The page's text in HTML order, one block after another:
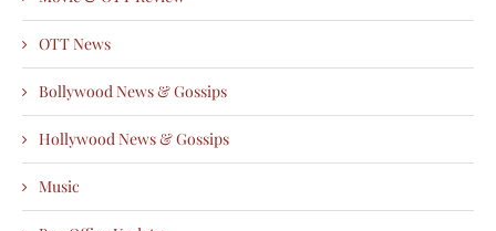
OTT News
Bollywood News & Gossips
Hollywood News & Gossips
Music